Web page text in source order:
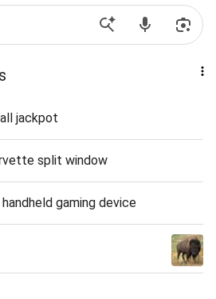
jackpot
split window
gaming device